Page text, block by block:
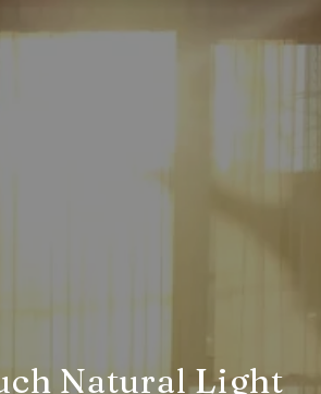
Natural Light